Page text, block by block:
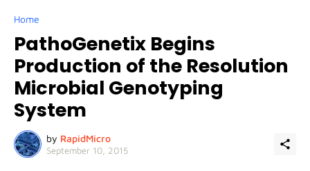
Home
PathoGenetix Begins
Production of the Resolution
Microbial Genotyping
System
by RapidMicro
September 10, 2015